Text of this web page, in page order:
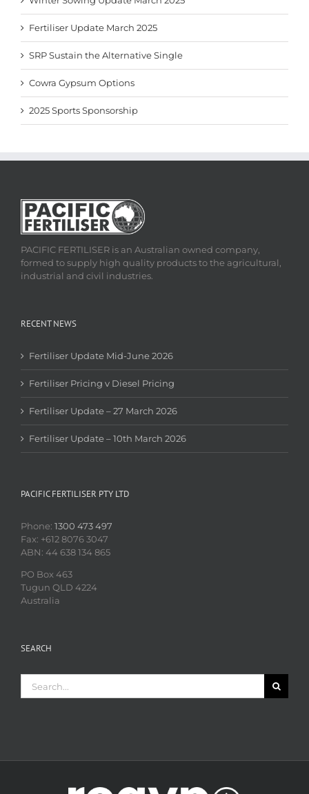
Fertiliser Update March 2025
SRP Sustain the Alternative Single
Cowra Gypsum Options
2025 Sports Sponsorship
PACIFIC FERTILISER is an Australian owned company,
formed to supply high quality products to the agricultural,
industrial and civil industries.
RECENT NEWS
Fertiliser Update Mid-June 2026
Fertiliser Pricing v Diesel Pricing
Fertiliser Update – 27 March 2026
Fertiliser Update – 10th March 2026
PACIFIC FERTILISER PTY LTD
Phone: 1300 473 497
Fax: +612 8076 3047
ABN: 44 638 134 865
PO Box 463
Tugun QLD 4224
Australia
SEARCH
for: